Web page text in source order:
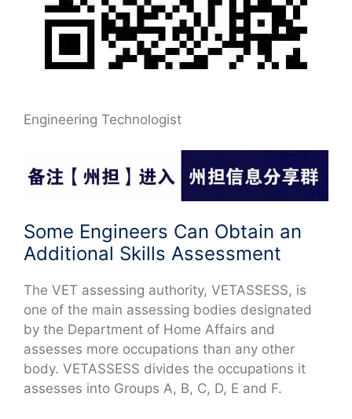
Engineering Technologist
Some Engineers Can Obtain an
Additional Skills Assessment
The VET assessing authority, VETASSESS, is
one of the main assessing bodies designated
by the Department of Home Affairs and
assesses more occupations than any other
body. VETASSESS divides the occupations it
assesses into Groups A, B, C, D, E and F.